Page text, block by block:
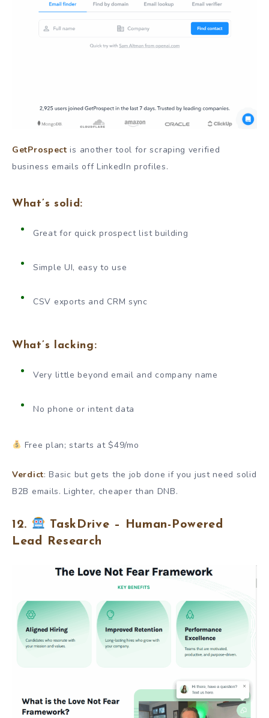
GetProspect is another tool for scraping verified
business emails off LinkedIn profiles.
What’s solid:
Great for quick prospect list building
Simple UI, easy to use
CSV exports and CRM sync
What’s lacking:
Very little beyond email and company name
No phone or intent data
Free plan; starts at $49/mo
Verdict: Basic but gets the job done if you just need solid
B2B emails. Lighter, cheaper than DNB.
12.
TaskDrive – Human-Powered
Lead Research